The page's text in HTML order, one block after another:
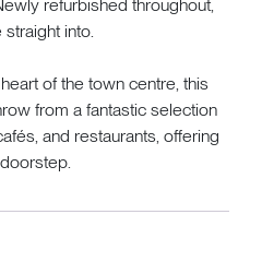
refurbished throughout,
into.
of the town centre, this
from a fantastic selection
and restaurants, offering